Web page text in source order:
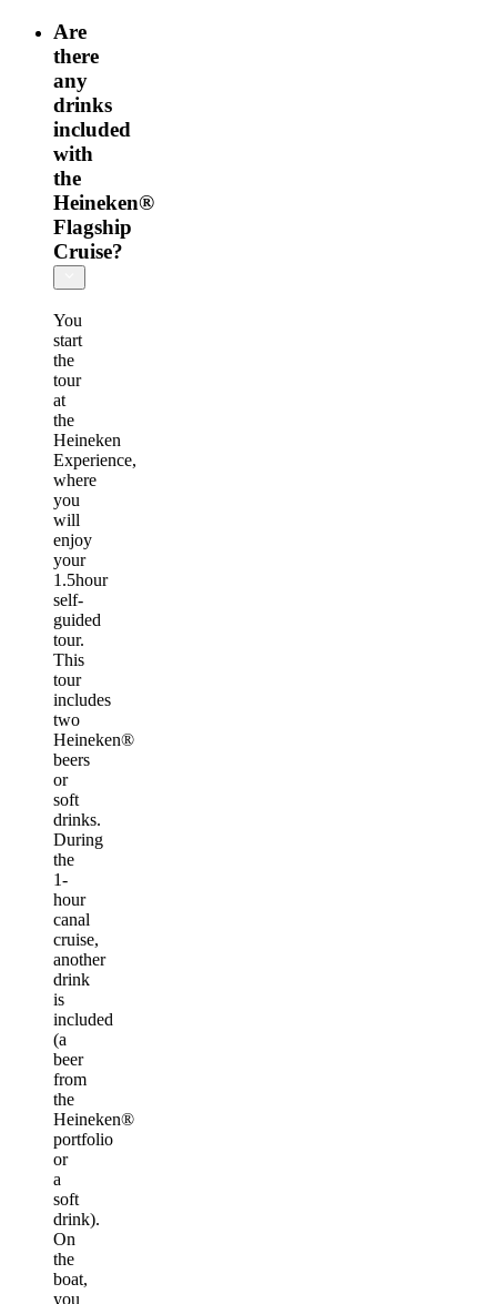
Are
there
any
drinks
included
with
the
Heineken®
Flagship
Cruise?
You
start
the
tour
at
the
Heineken
Experience,
where
you
will
enjoy
your
1.5hour
self-
guided
tour.
This
tour
includes
two
Heineken®
beers
or
soft
drinks.
During
the
1-
hour
canal
cruise,
another
drink
is
included
(a
beer
from
the
Heineken®
portfolio
or
a
soft
drink).
On
the
boat,
you